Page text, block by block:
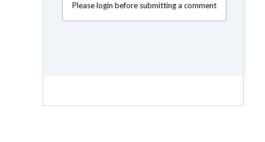
Please login before submitting a comment